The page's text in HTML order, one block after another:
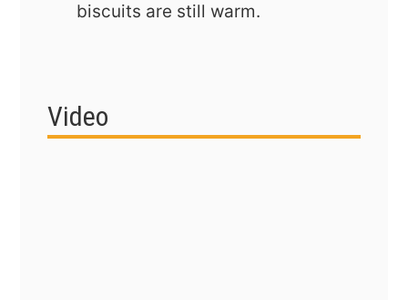
biscuits are still warm.
Video